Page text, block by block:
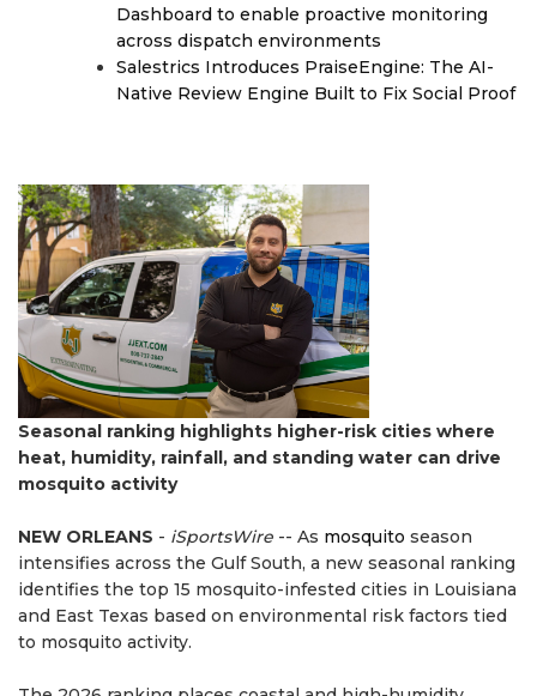
Dashboard to enable proactive monitoring
across dispatch environments
Salestrics Introduces PraiseEngine: The AI-
Native Review Engine Built to Fix Social Proof
Seasonal ranking highlights higher-risk cities where
heat, humidity, rainfall, and standing water can drive
mosquito activity
NEW ORLEANS - iSportsWire -- As mosquito season
intensifies across the Gulf South, a new seasonal ranking
identifies the top 15 mosquito-infested cities in Louisiana
and East Texas based on environmental risk factors tied
to mosquito activity.